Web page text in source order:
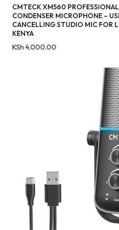
CMTECK XM560
CONDENSER MICROPHONE –
CANCELLING STUDIO MIC FOR
KENYA
KSh 4,000.00